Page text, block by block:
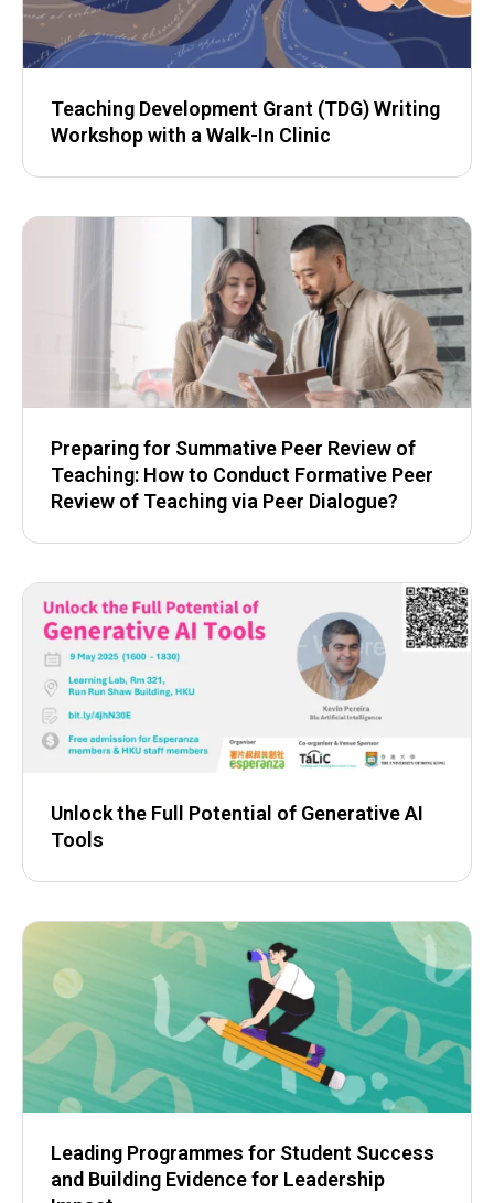
Teaching Development Grant (TDG) Writing
Workshop with a Walk-In Clinic
Preparing for Summative Peer Review of
Teaching: How to Conduct Formative Peer
Review of Teaching via Peer Dialogue?
Unlock the Full Potential of Generative AI
Tools
Leading Programmes for Student Success
and Building Evidence for Leadership